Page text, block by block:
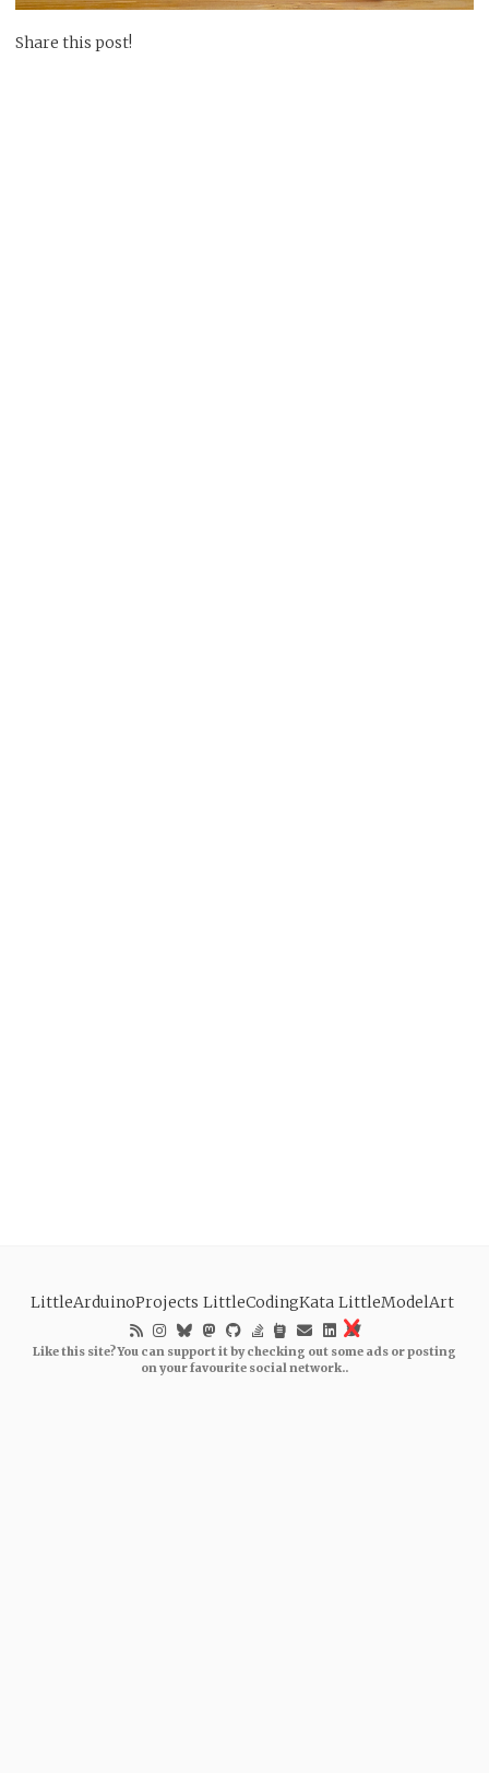
Share this post!
LittleArduinoProjects LittleCodingKata LittleModelArt
Like this site? You can support it by checking out some ads or posting
on your favourite social network..